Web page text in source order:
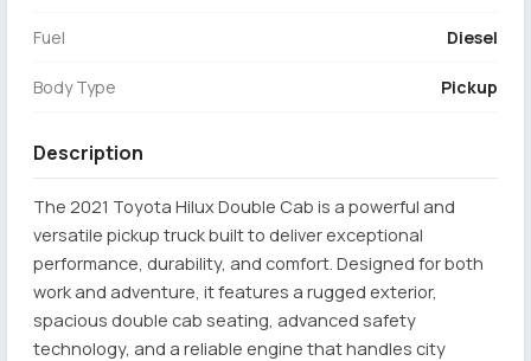
Fuel Diesel
Body Type Pickup
Description
The 2021 Toyota Hilux Double Cab is a powerful and
versatile pickup truck built to deliver exceptional
performance, durability, and comfort. Designed for both
work and adventure, it features a rugged exterior,
spacious double cab seating, advanced safety
technology, and a reliable engine that handles city